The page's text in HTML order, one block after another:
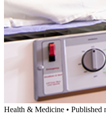
Health & Medicine • Published